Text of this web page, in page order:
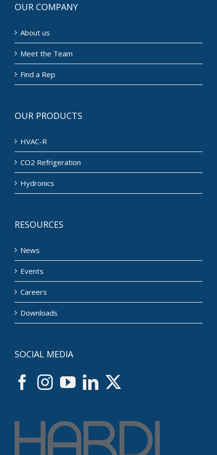
OUR COMPANY
About us
Meet the Team
Find a Rep
OUR PRODUCTS
HVAC-R
CO2 Refrigeration
Hydronics
RESOURCES
News
Events
Careers
Downloads
SOCIAL MEDIA